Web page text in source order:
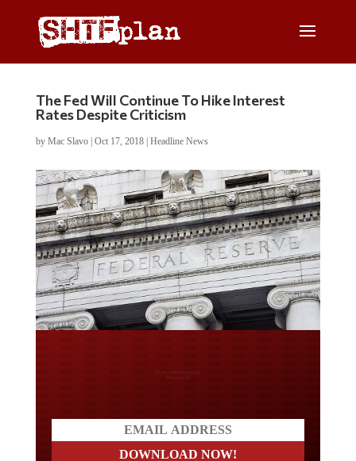
The Fed Will Continue To Hike Interest
Rates Despite Criticism
by Mac Slavo| Oct 17, 2018| Headline News